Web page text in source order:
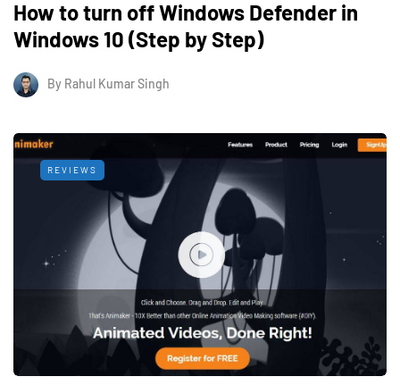
How to turn off Windows Defender in
Windows 10 (Step by Step)
By Rahul Kumar Singh
REVIEWS